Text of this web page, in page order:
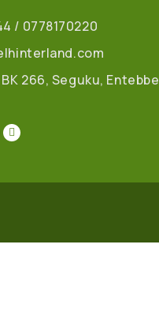
/ 0778170220
266, Seguku, Entebbe